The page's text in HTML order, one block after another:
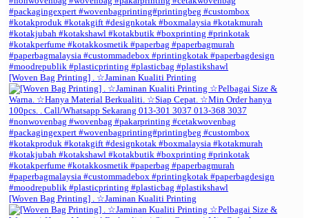
[Woven Bag Printing] . ☆Jaminan Kualiti Printing
[Woven Bag Printing] . ☆Jaminan Kualiti Printing